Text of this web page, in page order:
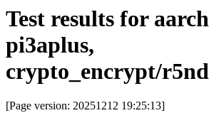
Test results for
pi3aplus,
crypto_encrypt/
[Page version: 20251212 19:25:13]